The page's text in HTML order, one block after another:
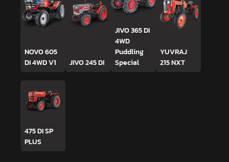
NOVO 605
DI 4WD V1
JIVO 245 DI
JIVO 365 DI
4WD
Puddling
Special
YUVRAJ
215 NXT
475 DI SP
PLUS